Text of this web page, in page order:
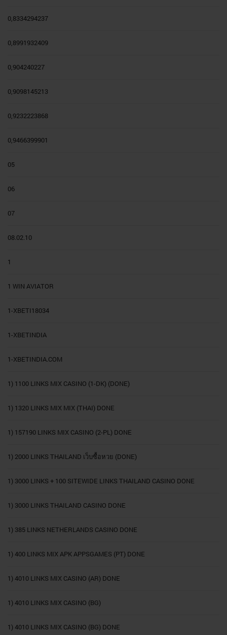
0,8334294237
0,8991932409
0,904240227
0,9098145213
0,9232223868
0,9466399901
05
06
07
08.02.10
1
1 WIN AVIATOR
1-XBETI18034
1-XBETINDIA
1-XBETINDIA.COM
1) 1100 LINKS MIX CASINO (1-DK) (DONE)
1) 1320 LINKS MIX MIX (THAI) DONE
1) 157190 LINKS MIX CASINO (2-PL) DONE
1) 2000 LINKS THAILAND เว็บซื้อหวย (DONE)
1) 3000 LINKS + 100 SITEWIDE LINKS THAILAND CASINO DONE
1) 3000 LINKS THAILAND CASINO DONE
1) 385 LINKS NETHERLANDS CASINO DONE
1) 400 LINKS MIX APK APPSGAMES (PT) DONE
1) 4010 LINKS MIX CASINO (AR) DONE
1) 4010 LINKS MIX CASINO (BG)
1) 4010 LINKS MIX CASINO (BG) DONE